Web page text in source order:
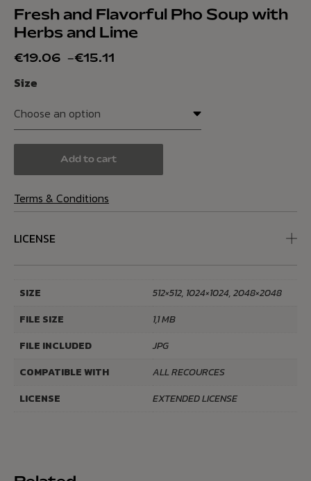
Fresh and Flavorful Pho Soup with
Herbs and Lime
€15.11
–
€19.06
Size
Add to cart
Terms & Conditions
LICENSE
SIZE
512×512, 1024×1024, 2048×2048
FILE SIZE
1,1 MB
FILE INCLUDED
JPG
COMPATIBLE WITH
ALL RECOURCES
LICENSE
EXTENDED LICENSE